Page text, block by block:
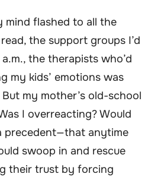
mind flashed to all the
the support groups I’d
the therapists who’d
my kids’ emotions was
my mother’s old-school
I overreacting? Would
precedent—that anytime
swoop in and rescue
their trust by forcing